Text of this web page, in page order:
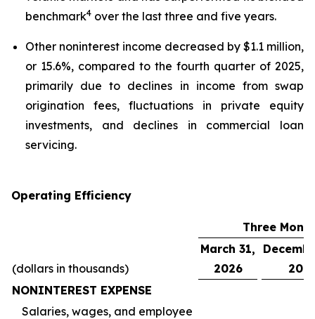
benchmark4 over the last three and five years.
Other noninterest income decreased by $1.1 million,
or 15.6%, compared to the fourth quarter of 2025,
primarily due to declines in income from swap
origination fees, fluctuations in private equity
investments, and declines in commercial loan
servicing.
Operating Efficiency
Three
(dollars in thousands)
March 31,
2026
NONINTEREST EXPENSE
Salaries, wages, and employee